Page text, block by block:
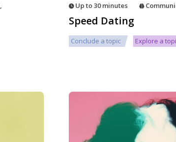
,
Up to 30 minutes
Speed Dating
Conclude a topic Explore a